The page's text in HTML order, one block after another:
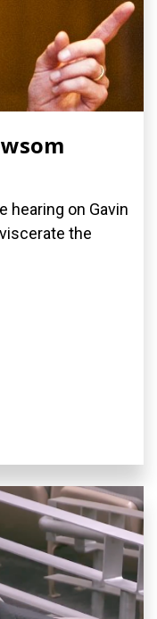
hearing on Gavin
the